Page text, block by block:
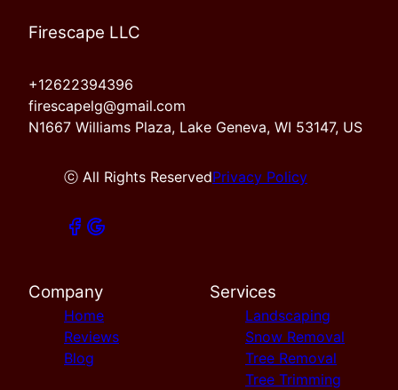
Firescape LLC
+12622394396
firescapelg@gmail.com
N1667 Williams Plaza, Lake Geneva, WI 53147, US
ⓒ All Rights ReservedPrivacy Policy
Company
Home
Reviews
Blog
Services
Landscaping
Snow Removal
Tree Removal
Tree Trimming